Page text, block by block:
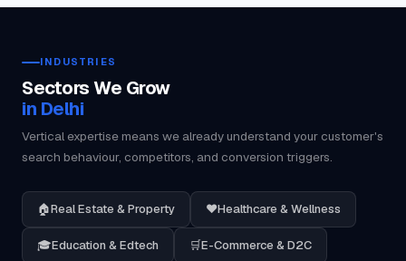
INDUSTRIES
Sectors We Grow
in Delhi
Vertical expertise means we already understand your customer's
search behaviour, competitors, and conversion triggers.
🏠Real Estate & Property ❤️Healthcare & Wellness
🎓Education & Edtech 🛒E-Commerce & D2C